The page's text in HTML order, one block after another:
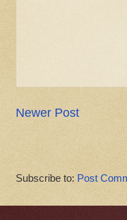
Newer Post
Subscribe to: Post